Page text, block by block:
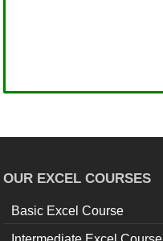
OUR EXCEL COURSES
Basic Excel Course